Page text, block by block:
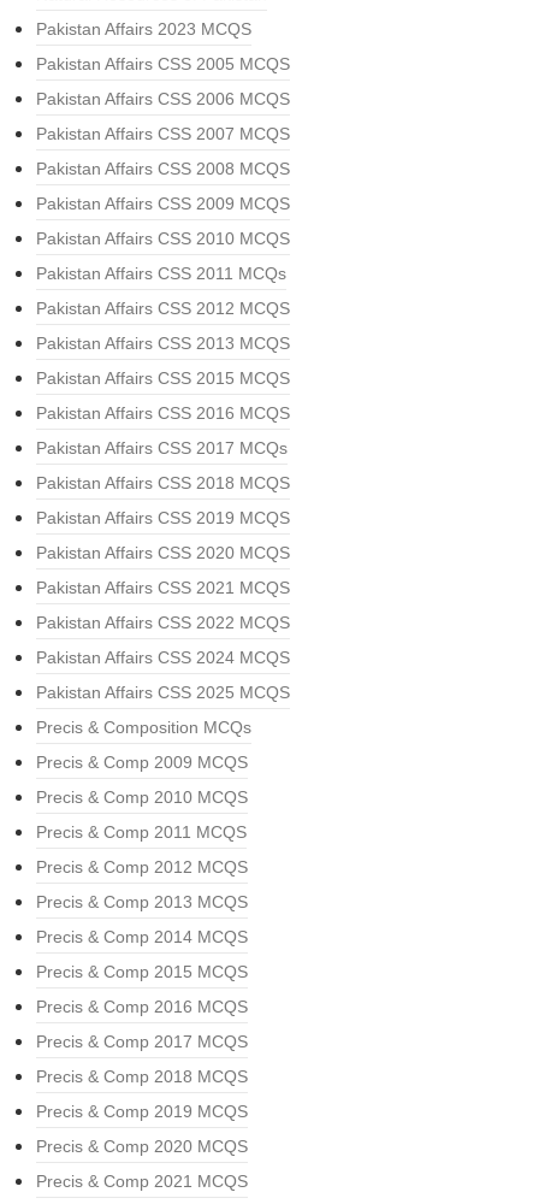
Pakistan Affairs 2023 MCQS
Pakistan Affairs CSS 2005 MCQS
Pakistan Affairs CSS 2006 MCQS
Pakistan Affairs CSS 2007 MCQS
Pakistan Affairs CSS 2008 MCQS
Pakistan Affairs CSS 2009 MCQS
Pakistan Affairs CSS 2010 MCQS
Pakistan Affairs CSS 2011 MCQs
Pakistan Affairs CSS 2012 MCQS
Pakistan Affairs CSS 2013 MCQS
Pakistan Affairs CSS 2015 MCQS
Pakistan Affairs CSS 2016 MCQS
Pakistan Affairs CSS 2017 MCQs
Pakistan Affairs CSS 2018 MCQS
Pakistan Affairs CSS 2019 MCQS
Pakistan Affairs CSS 2020 MCQS
Pakistan Affairs CSS 2021 MCQS
Pakistan Affairs CSS 2022 MCQS
Pakistan Affairs CSS 2024 MCQS
Pakistan Affairs CSS 2025 MCQS
Precis & Composition MCQs
Precis & Comp 2009 MCQS
Precis & Comp 2010 MCQS
Precis & Comp 2011 MCQS
Precis & Comp 2012 MCQS
Precis & Comp 2013 MCQS
Precis & Comp 2014 MCQS
Precis & Comp 2015 MCQS
Precis & Comp 2016 MCQS
Precis & Comp 2017 MCQS
Precis & Comp 2018 MCQS
Precis & Comp 2019 MCQS
Precis & Comp 2020 MCQS
Precis & Comp 2021 MCQS